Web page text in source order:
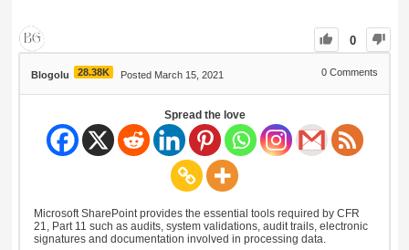
0
Blogolu 28.38K Posted March 15, 2021 0 Comments
Spread the love
Microsoft SharePoint provides the essential tools required by CFR
21, Part 11 such as audits, system validations, audit trails, electronic
signatures and documentation involved in processing data.